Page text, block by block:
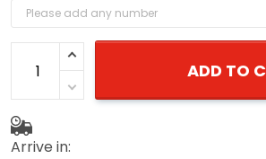
ADD TO
Arrive in: